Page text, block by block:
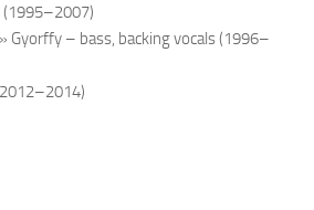
Gyorffy – bass, backing vocals (1996–